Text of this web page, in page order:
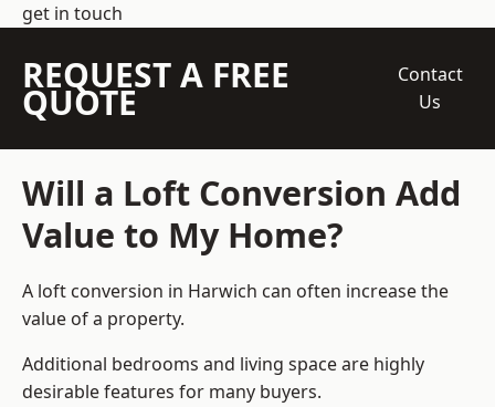
get in touch
REQUEST A FREE
QUOTE
Contact
Us
Will a Loft Conversion Add
Value to My Home?
A loft conversion in Harwich can often increase the
value of a property.
Additional bedrooms and living space are highly
desirable features for many buyers.